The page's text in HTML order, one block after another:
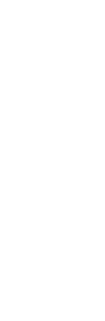
3 Select